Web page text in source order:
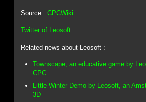
Source :CPCWiki
Twitter of Leosoft
Related news about Leosoft :
Townscape, an educative game by
CPC
Little Winter Demo by Leosoft, an
3D